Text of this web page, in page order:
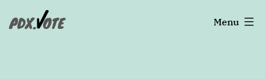
toPortland's
Menu